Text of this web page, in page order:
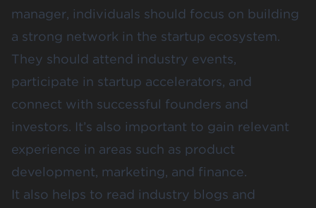
manager, individuals should focus on building
a strong network in the startup ecosystem.
They should attend industry events,
participate in startup accelerators, and
connect with successful founders and
investors. It’s also important to gain relevant
experience in areas such as product
development, marketing, and finance.
It also helps to read industry blogs and